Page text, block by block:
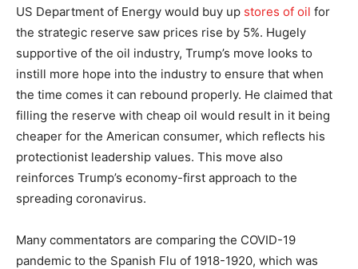
US Department of Energy would buy up stores of oil for
the strategic reserve saw prices rise by 5%. Hugely
supportive of the oil industry, Trump’s move looks to
instill more hope into the industry to ensure that when
the time comes it can rebound properly. He claimed that
filling the reserve with cheap oil would result in it being
cheaper for the American consumer, which reflects his
protectionist leadership values. This move also
reinforces Trump’s economy-first approach to the
spreading coronavirus.
Many commentators are comparing the COVID-19
pandemic to the Spanish Flu of 1918-1920, which was